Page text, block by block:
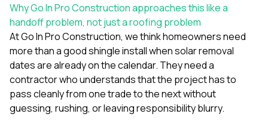
Why Go In Pro Construction approaches this like a
handoff problem, not just a roofing problem
AtGo In Pro Construction, we think homeowners need
more than a good shingle install when solar removal
dates are already on the calendar. They need a
contractor who understands that the project has to
pass cleanly from one trade to the next without
guessing, rushing, or leaving responsibility blurry.